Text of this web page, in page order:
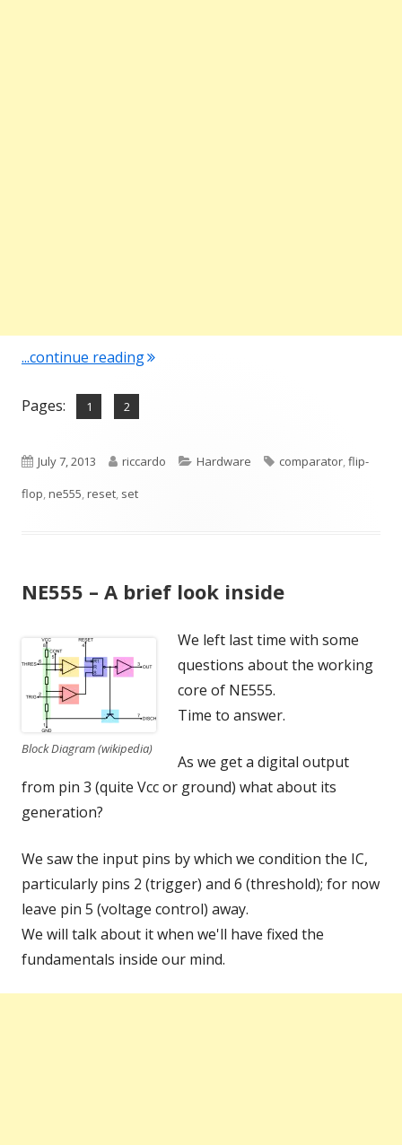
...continue reading"NE555 – A deeper look inside"
Pages: Page
1 ,
Page
2
Published
on
July 7, 2013 Author
riccardo Categories
Hardware Tags
comparator,flip-
flop,ne555,reset, set
NE555 – A brief look inside
Block Diagram (wikipedia)
We left last time with some
questions about the working
core of NE555.
Time to answer.
As we get a digital output
from pin 3 (quite Vcc or ground) what about its
generation?
We saw the input pins by which we condition the IC,
particularly pins 2 (trigger) and 6 (threshold); for now
leave pin 5 (voltage control) away.
We will talk about it when we'll have fixed the
fundamentals inside our mind.